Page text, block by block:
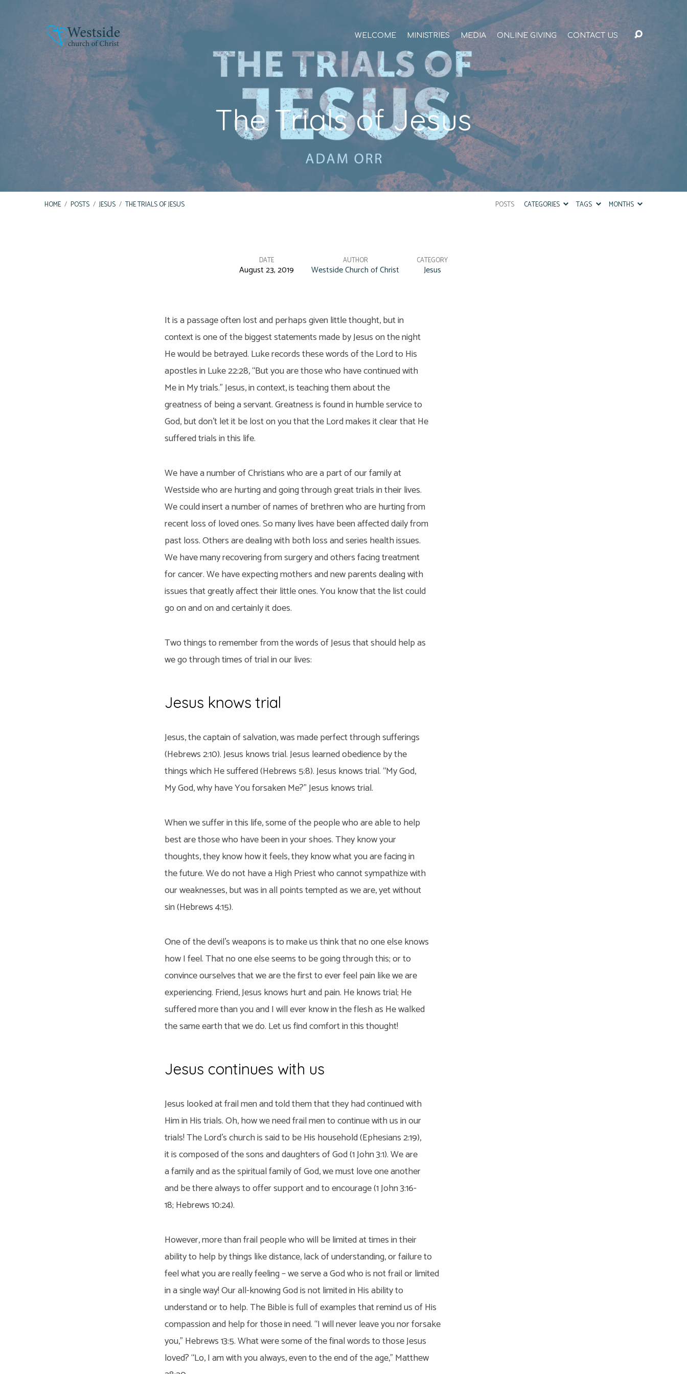
WELCOME MINISTRIES MEDIA ONLINE GIVING CONTACT US
The Trials of Jesus
HOME / POSTS / JESUS / THE TRIALS OF JESUS POSTS CATEGORIES TAGS MONTHS
DATE
August 23, 2019
AUTHOR
Westside Church of Christ
CATEGORY
Jesus
It is a passage often lost and perhaps given little thought, but in
context is one of the biggest statements made by Jesus on the night
He would be betrayed. Luke records these words of the Lord to His
apostles in Luke 22:28, “But you are those who have continued with
Me in My trials.” Jesus, in context, is teaching them about the
greatness of being a servant. Greatness is found in humble service to
God, but don’t let it be lost on you that the Lord makes it clear that He
suffered trials in this life.
We have a number of Christians who are a part of our family at
Westside who are hurting and going through great trials in their lives.
We could insert a number of names of brethren who are hurting from
recent loss of loved ones. So many lives have been affected daily from
past loss. Others are dealing with both loss and series health issues.
We have many recovering from surgery and others facing treatment
for cancer. We have expecting mothers and new parents dealing with
issues that greatly affect their little ones. You know that the list could
go on and on and certainly it does.
Two things to remember from the words of Jesus that should help as
we go through times of trial in our lives:
Jesus knows trial
Jesus, the captain of salvation, was made perfect through sufferings
(Hebrews 2:10). Jesus knows trial. Jesus learned obedience by the
things which He suffered (Hebrews 5:8). Jesus knows trial. “My God,
My God, why have You forsaken Me?” Jesus knows trial.
When we suffer in this life, some of the people who are able to help
best are those who have been in your shoes. They know your
thoughts, they know how it feels, they know what you are facing in
the future. We do not have a High Priest who cannot sympathize with
our weaknesses, but was in all points tempted as we are, yet without
sin (Hebrews 4:15).
One of the devil’s weapons is to make us think that no one else knows
how I feel. That no one else seems to be going through this; or to
convince ourselves that we are the first to ever feel pain like we are
experiencing. Friend, Jesus knows hurt and pain. He knows trial; He
suffered more than you and I will ever know in the flesh as He walked
the same earth that we do. Let us find comfort in this thought!
Jesus continues with us
Jesus looked at frail men and told them that they had continued with
Him in His trials. Oh, how we need frail men to continue with us in our
trials! The Lord’s church is said to be His household (Ephesians 2:19),
it is composed of the sons and daughters of God (1 John 3:1). We are
a family and as the spiritual family of God, we must love one another
and be there always to offer support and to encourage (1 John 3:16-
18; Hebrews 10:24).
However, more than frail people who will be limited at times in their
ability to help by things like distance, lack of understanding, or failure to
feel what you are really feeling – we serve a God who is not frail or limited
in a single way! Our all-knowing God is not limited in His ability to
understand or to help. The Bible is full of examples that remind us of His
compassion and help for those in need. “I will never leave you nor forsake
you,” Hebrews 13:5. What were some of the final words to those Jesus
loved? “Lo, I am with you always, even to the end of the age,” Matthew